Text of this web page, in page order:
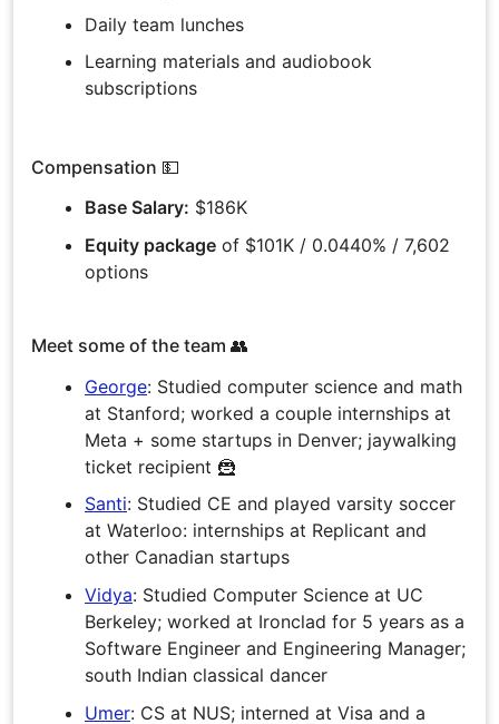
Daily team lunches
Learning materials and audiobook
subscriptions
Compensation 💵
Base Salary: $186K
Equity package of $101K / 0.0440% / 7,602
options
Meet some of the team 👥
George: Studied computer science and math
at Stanford; worked a couple internships at
Meta + some startups in Denver; jaywalking
ticket recipient 🦹
Santi: Studied CE and played varsity soccer
at Waterloo: internships at Replicant and
other Canadian startups
Vidya: Studied Computer Science at UC
Berkeley; worked at Ironclad for 5 years as a
Software Engineer and Engineering Manager;
south Indian classical dancer
Umer: CS at NUS; interned at Visa and a